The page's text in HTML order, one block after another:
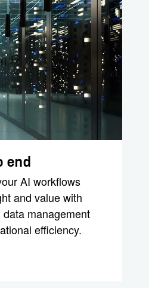
end
AI workflows
and value with
management
efficiency.